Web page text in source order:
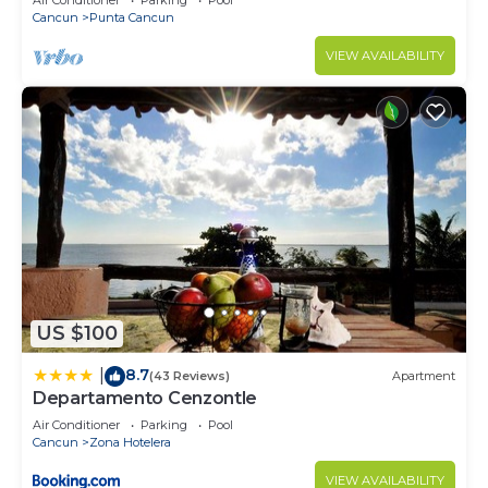
areas.
The pool is shared with the owners and other
guests, when enjoying these areas we will only ask
you to respect the condominium rules.
During your stay, the bracelet gives you full access
to the property, including the pool and parking.
Other things to note
To book we require our guests to complete their
profile by adding an verified ID. As hosts it gives
us a better level of security and we really
appreciate it.
The condominium will ask for your identification to
access.
You will have to share with us in advance your
Cancun
Punta Cancun
VIEW AVAILABILITY
US $100
8.7(43 Reviews) Apartment
Departamento Cenzontle
Air Conditioner Parking
Pool
Cancun
Zona Hotelera
VIEW AVAILABILITY